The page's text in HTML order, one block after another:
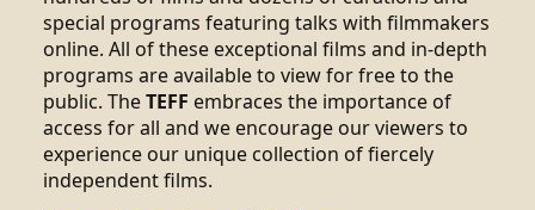
special programs featuring talks with filmmakers
online. All of these exceptional films and in-depth
programs are available to view for free to the
public. TheTEFF embraces the importance of
access for all and we encourage our viewers to
experience our unique collection of fiercely
independent films.